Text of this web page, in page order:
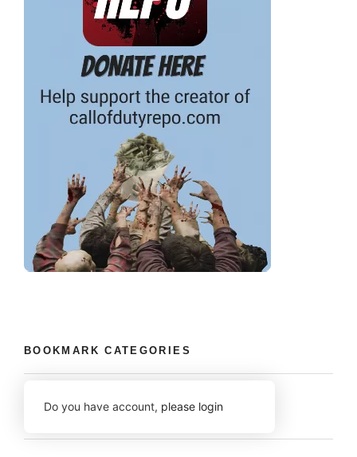
BOOKMARK CATEGORIES
Do you have account, please login